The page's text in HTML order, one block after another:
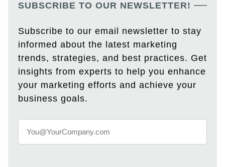
SUBSCRIBE TO OUR NEWSLETTER!
Subscribe to our email newsletter to stay
informed about the latest marketing
trends, strategies, and best practices. Get
insights from experts to help you enhance
your marketing efforts and achieve your
business goals.